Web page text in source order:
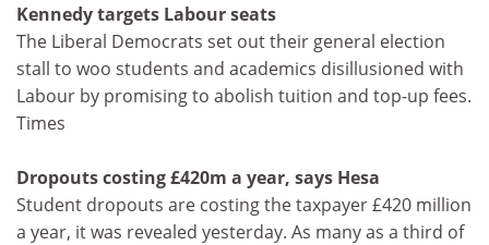
Kennedy targets Labour seats
The Liberal Democrats set out their general election
stall to woo students and academics disillusioned with
Labour by promising to abolish tuition and top-up fees.
Times
Dropouts costing £420m a year, says Hesa
Student dropouts are costing the taxpayer £420 million
a year, it was revealed yesterday. As many as a third of